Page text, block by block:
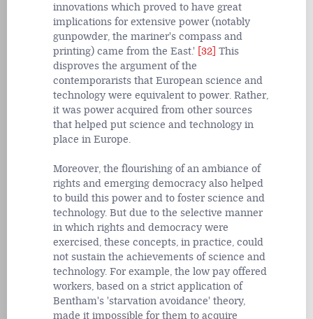
innovations which proved to have great
implications for extensive power (notably
gunpowder, the mariner's compass and
printing) came from the East.' [32] This
disproves the argument of the
contemporarists that European science and
technology were equivalent to power. Rather,
it was power acquired from other sources
that helped put science and technology in
place in Europe.
Moreover, the flourishing of an ambiance of
rights and emerging democracy also helped
to build this power and to foster science and
technology. But due to the selective manner
in which rights and democracy were
exercised, these concepts, in practice, could
not sustain the achievements of science and
technology. For example, the low pay offered
workers, based on a strict application of
Bentham's 'starvation avoidance' theory,
made it impossible for them to acquire